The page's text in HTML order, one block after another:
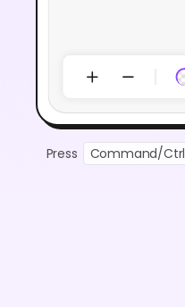
Press Command/Ctrl